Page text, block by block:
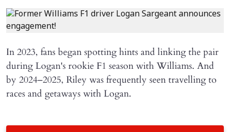
In 2023, fans began spotting hints and linking the pair
during Logan's rookie F1 season with Williams. And
by 2024–2025, Riley was frequently seen travelling to
races and getaways with Logan.